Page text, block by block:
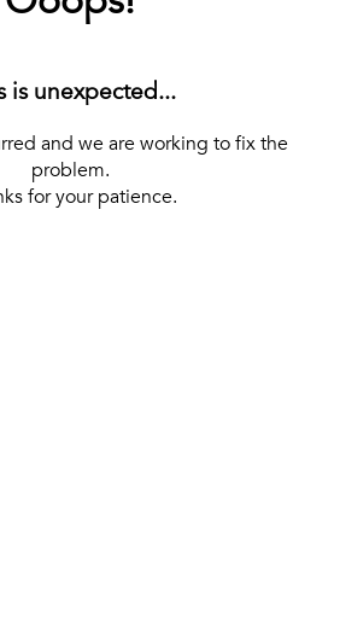
is unexpected...
and we are working to fix the
problem.
for your patience.